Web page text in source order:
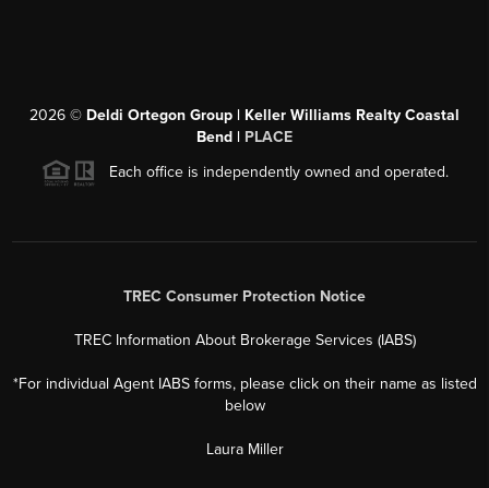
2026 © Deldi Ortegon Group | Keller Williams Realty Coastal
Bend | PLACE
Each office is independently owned and operated.
TREC Consumer Protection Notice
TREC Information About Brokerage Services (IABS)
*For individual Agent IABS forms, please click on their name as listed
below
Laura Miller